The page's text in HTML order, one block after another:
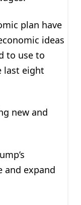
plan have
ideas
to use to
last eight
new and
and expand